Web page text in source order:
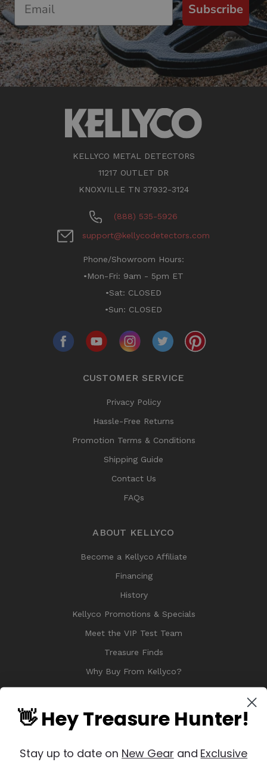
Subscribe
KELLYCO METAL DETECTORS
11217 OUTLET DR
KNOXVILLE TN 37932-3124
(888) 535-5926
support@kellycodetectors.com
Phone/Showroom Hours:
•Mon-Fri: 9am - 5pm ET
•Sat: CLOSED
•Sun: CLOSED
CUSTOMER SERVICE
Privacy Policy
Hassle-Free Returns
Promotion Terms & Conditions
Shipping Guide
Contact Us
FAQs
ABOUT KELLYCO
Become a Kellyco Affiliate
Financing
History
Kellyco Promotions & Specials
Meet the VIP Test Team
Treasure Finds
Why Buy From Kellyco?
Sitemap
👋 Hey Treasure Hunter!
Stay up to date on New Gear and Exclusive